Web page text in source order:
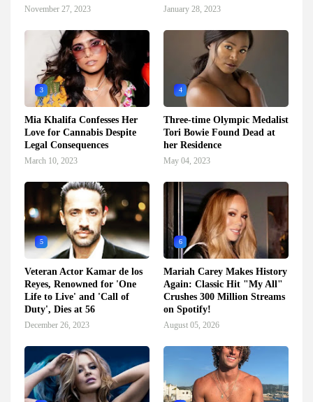
November 27, 2023 January 28, 2023
3
Mia Khalifa Confesses Her
Love for Cannabis Despite
Legal Consequences
March 10, 2023
4
Three-time Olympic Medalist
Tori Bowie Found Dead at
her Residence
May 04, 2023
5
Veteran Actor Kamar de los
Reyes, Renowned for 'One
Life to Live' and 'Call of
Duty', Dies at 56
December 26, 2023
6
Mariah Carey Makes History
Again: Classic Hit "My All"
Crushes 300 Million Streams
on Spotify!
August 05, 2026